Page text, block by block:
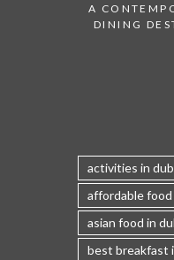
A
DINING
activities in
affordable food
asian food in
best breakfast